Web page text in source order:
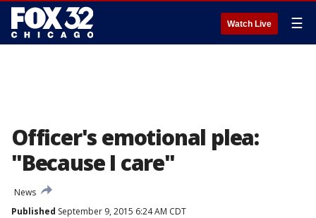
Watch Live ☰
Officer's emotional plea:
"Because I care"
News
Published September 9, 2015 6:24 AM CDT